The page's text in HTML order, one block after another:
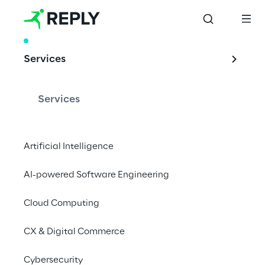
Services
Services
Artificial Intelligence
AI-powered Software Engineering
Cloud Computing
CX & Digital Commerce
Cybersecurity
How to future-
proof brands in
beyond
Reset – Restart – Reinvent